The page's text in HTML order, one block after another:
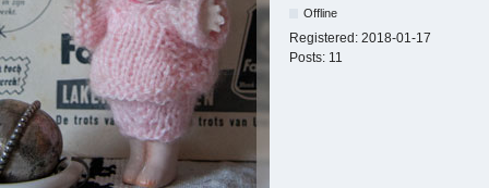
Offline
Registered: 2018-01-17
Posts: 11